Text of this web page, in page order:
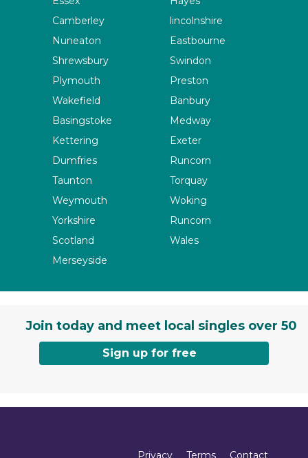
Camberley
lincolnshire
Nuneaton
Eastbourne
Shrewsbury
Swindon
Plymouth
Preston
Wakefield
Banbury
Basingstoke
Medway
Kettering
Exeter
Dumfries
Runcorn
Taunton
Torquay
Weymouth
Woking
Yorkshire
Runcorn
Scotland
Wales
Merseyside
Join today and meet local singles over 50
Sign up for free
Privacy Terms Contact